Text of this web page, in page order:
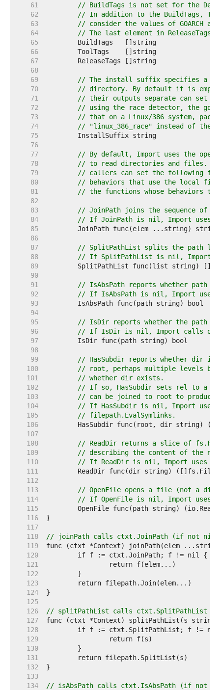
    61
// BuildTags is not set for the
    62
// In addition to the BuildTags,
    63
// consider the values of GOARCH
    64
// The last element in ReleaseTags
    65
    66
    67
    68
    69
// The install suffix specifies a
    70
// directory. By default it is empty,
    71
// their outputs separate can set
    72
// using the race detector, the go
    73
// that on a Linux/386 system,
    74
// "linux_386_race" instead of the
    75
    76
    77
// By default, Import uses the
    78
// to read directories and files. To
    79
// callers can set the following
    80
// behaviors that use the local file
    81
// the functions whose behaviors
    82
    83
// JoinPath joins the sequence of
    84
// If JoinPath is nil, Import uses
    85
    86
    87
// SplitPathList splits the path
    88
// If SplitPathList is nil, Import
    89
    90
    91
// IsAbsPath reports whether path
    92
// If IsAbsPath is nil, Import uses
    93
    94
    95
// IsDir reports whether the path
    96
// If IsDir is nil, Import calls
    97
    98
    99
// HasSubdir reports whether dir
   100
// root, perhaps multiple levels
   101
// whether dir exists.
   102
// If so, HasSubdir sets rel to a
   103
// can be joined to root to
   104
// If HasSubdir is nil, Import uses
   105
// filepath.EvalSymlinks.
   106
   107
   108
// ReadDir returns a slice of
   109
// describing the content of the
   110
// If ReadDir is nil, Import uses
   111
   112
   113
// OpenFile opens a file (not a
   114
// If OpenFile is nil, Import uses
   115
   116
   117
   118
// joinPath calls ctxt.JoinPath (if not
   119
   120
   121
   122
   123
   124
   125
   126
// splitPathList calls ctxt.SplitPathList
   127
   128
   129
   130
   131
   132
   133
   134
// isAbsPath calls ctxt.IsAbsPath (if not